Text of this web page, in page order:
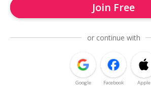
Join Free
or continue with
Google Facebook Apple